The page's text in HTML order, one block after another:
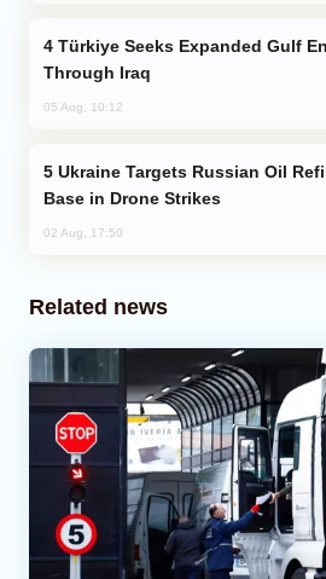
Through Iraq
05 Aug, 10:12
Base in Drone Strikes
02 Aug, 17:50
Related news